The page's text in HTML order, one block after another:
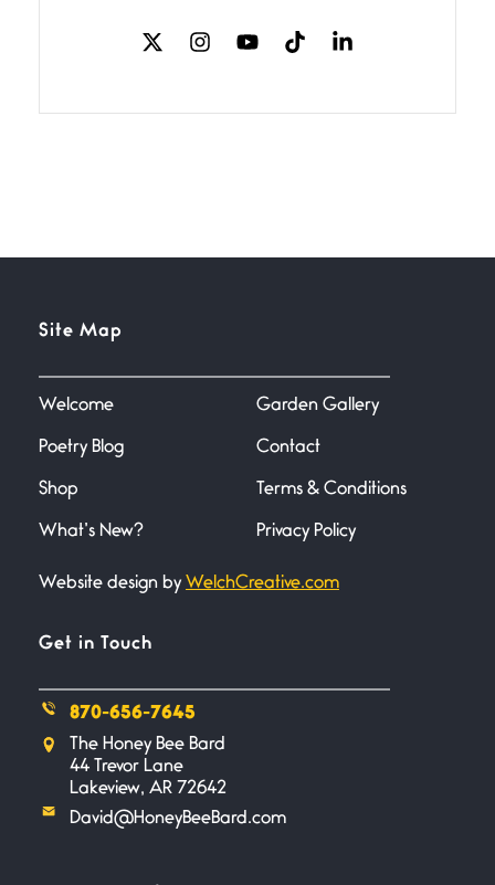
The Music
Miller
June 21, 2026
Your pain is my pain— a single
Bathroom Zen
Combat
I don’t know if you noticed but
there
Site Map
Welcome
Poetry Blog
Shop
What’s New?
Garden Gallery
Contact
Terms & Conditions
Privacy Policy
Website design by WelchCreative.com
Get in Touch
870-656-7645
The Honey Bee Bard
44 Trevor Lane
Lakeview, AR 72642
David@HoneyBeeBard.com